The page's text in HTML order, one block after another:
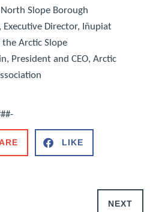
Slope Borough
, Executive Director, Iñupiat
Arctic Slope
, President and CEO, Arctic
LIKE
NEXT